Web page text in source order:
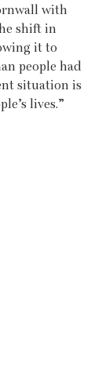
with
shift in
it to
people had
situation is
lives.”